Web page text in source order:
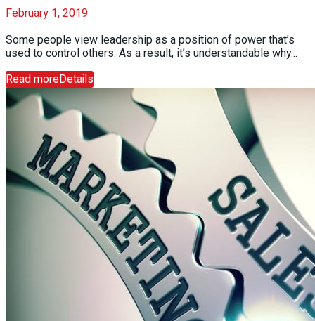
February 1, 2019
Some people view leadership as a position of power that’s
used to control others. As a result, it’s understandable why...
Read moreDetails